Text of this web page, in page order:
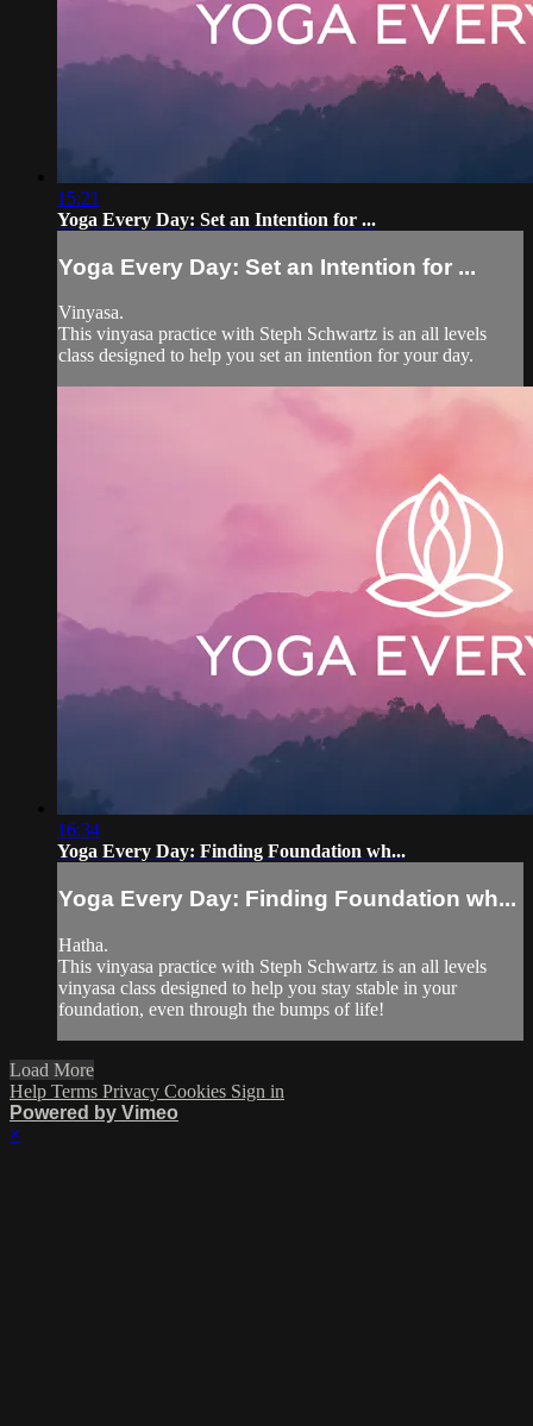
15:21
Yoga Every Day: Set an Intention for ...
Yoga Every Day: Set an Intention for ...
Vinyasa.
This vinyasa practice with Steph Schwartz is an all levels
class designed to help you set an intention for your day.
16:34
Yoga Every Day: Finding Foundation wh...
Yoga Every Day: Finding Foundation wh...
Hatha.
This vinyasa practice with Steph Schwartz is an all levels
vinyasa class designed to help you stay stable in your
foundation, even through the bumps of life!
Load More
Help Terms Privacy Cookies Sign in
Powered by Vimeo
×